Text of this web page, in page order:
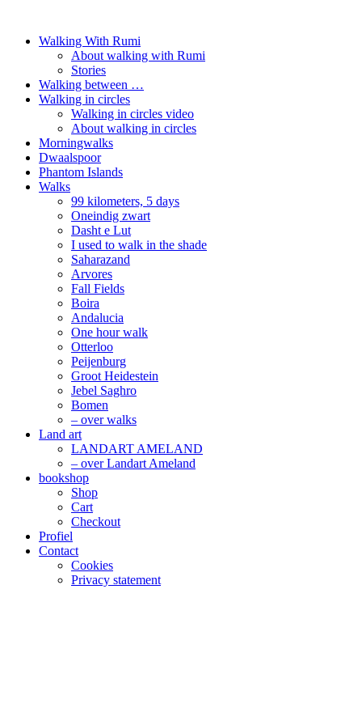
Walking With Rumi
About walking with Rumi
Stories
Walking between …
Walking in circles
Walking in circles video
About walking in circles
Morningwalks
Dwaalspoor
Phantom Islands
Walks
99 kilometers, 5 days
Oneindig zwart
Dasht e Lut
I used to walk in the shade
Saharazand
Arvores
Fall Fields
Boira
Andalucia
One hour walk
Otterloo
Peijenburg
Groot Heidestein
Jebel Saghro
Bomen
– over walks
Land art
LANDART AMELAND
– over Landart Ameland
bookshop
Shop
Cart
Checkout
Profiel
Contact
Cookies
Privacy statement